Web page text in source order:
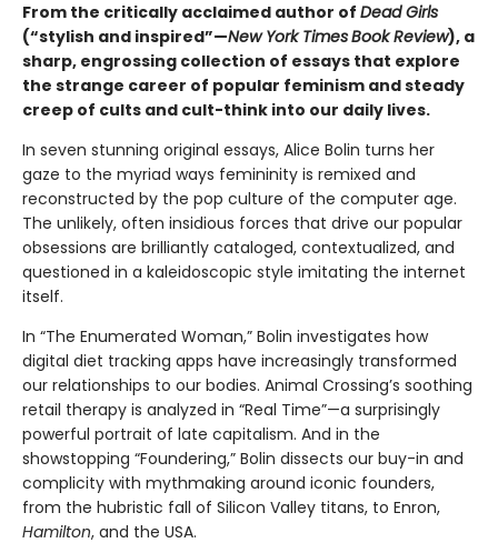
From the critically acclaimed author of Dead Girls
(“stylish and inspired”—New York TimesBook Review), a
sharp, engrossing collection of essays that explore
the strange career of popular feminism and steady
creep of cults and cult-think into our daily lives.
In seven stunning original essays, Alice Bolin turns her
gaze to the myriad ways femininity is remixed and
reconstructed by the pop culture of the computer age.
The unlikely, often insidious forces that drive our popular
obsessions are brilliantly cataloged, contextualized, and
questioned in a kaleidoscopic style imitating the internet
itself.
In “The Enumerated Woman,” Bolin investigates how
digital diet tracking apps have increasingly transformed
our relationships to our bodies. Animal Crossing’s soothing
retail therapy is analyzed in “Real Time”—a surprisingly
powerful portrait of late capitalism. And in the
showstopping “Foundering,” Bolin dissects our buy-in and
complicity with mythmaking around iconic founders,
from the hubristic fall of Silicon Valley titans, to Enron,
Hamilton, and the USA.